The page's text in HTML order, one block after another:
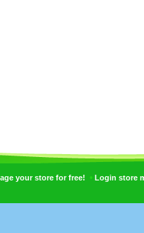
your store for free! • Login store